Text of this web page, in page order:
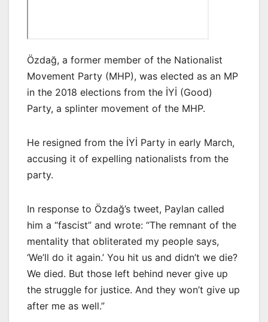
Özdağ, a former member of the Nationalist
Movement Party (MHP), was elected as an MP
in the 2018 elections from the İYİ (Good)
Party, a splinter movement of the MHP.
He resigned from the İYİ Party in early March,
accusing it of expelling nationalists from the
party.
In response to Özdağ’s tweet, Paylan called
him a “fascist” and wrote: “The remnant of the
mentality that obliterated my people says,
‘We’ll do it again.’ You hit us and didn’t we die?
We died. But those left behind never give up
the struggle for justice. And they won’t give up
after me as well.”